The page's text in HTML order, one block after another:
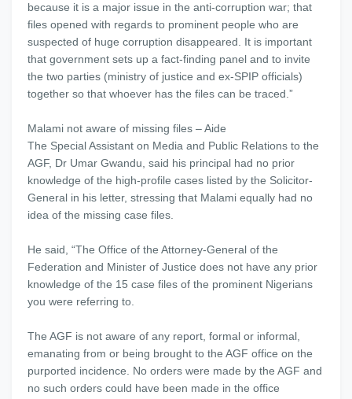
because it is a major issue in the anti-corruption war; that
files opened with regards to prominent people who are
suspected of huge corruption disappeared. It is important
that government sets up a fact-finding panel and to invite
the two parties (ministry of justice and ex-SPIP officials)
together so that whoever has the files can be traced.”
Malami not aware of missing files – Aide
The Special Assistant on Media and Public Relations to the
AGF, Dr Umar Gwandu, said his principal had no prior
knowledge of the high-profile cases listed by the Solicitor-
General in his letter, stressing that Malami equally had no
idea of the missing case files.
He said, “The Office of the Attorney-General of the
Federation and Minister of Justice does not have any prior
knowledge of the 15 case files of the prominent Nigerians
you were referring to.
The AGF is not aware of any report, formal or informal,
emanating from or being brought to the AGF office on the
purported incidence. No orders were made by the AGF and
no such orders could have been made in the office